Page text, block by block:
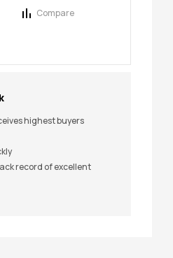
Compare
highest buyers
record of excellent